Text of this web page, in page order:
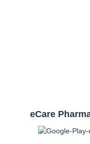
eCare